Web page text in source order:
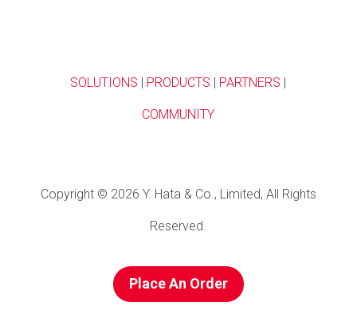
SOLUTIONS | PRODUCTS | PARTNERS |
COMMUNITY
Copyright © 2026 Y. Hata & Co., Limited, All Rights
Reserved.
Place An Order